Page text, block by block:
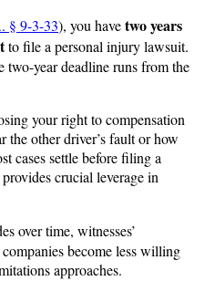
§ 9-3-33), you havetwo years
to file a personal injury lawsuit.
year deadline runs from the
your right to compensation
the other driver’s fault or how
cases settle before filing a
crucial leverage in
over time, witnesses’
become less willing
approaches.